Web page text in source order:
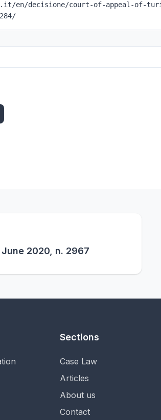
en/decisione/court-of-appeal-of-
2020, n. 2967
Sections
Case Law
Articles
About us
Contact